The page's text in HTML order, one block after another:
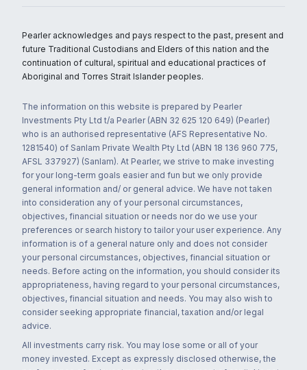
Pearler acknowledges and pays respect to the past, present and
future Traditional Custodians and Elders of this nation and the
continuation of cultural, spiritual and educational practices of
Aboriginal and Torres Strait Islander peoples.
The information on this website is prepared by Pearler
Investments Pty Ltd t/a Pearler (ABN 32 625 120 649) (Pearler)
who is an authorised representative (AFS Representative No.
1281540) of Sanlam Private Wealth Pty Ltd (ABN 18 136 960 775,
AFSL 337927) (Sanlam). At Pearler, we strive to make investing
for your long-term goals easier and fun but we only provide
general information and/ or general advice. We have not taken
into consideration any of your personal circumstances,
objectives, financial situation or needs nor do we use your
preferences or search history to tailor your user experience. Any
information is of a general nature only and does not consider
your personal circumstances, objectives, financial situation or
needs. Before acting on the information, you should consider its
appropriateness, having regard to your personal circumstances,
objectives, financial situation and needs. You may also wish to
consider seeking appropriate financial, taxation and/or legal
advice.
All investments carry risk. You may lose some or all of your
money invested. Except as expressly disclosed otherwise, the